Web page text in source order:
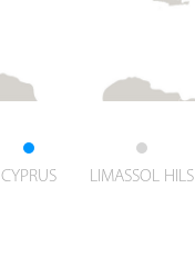
CYPRUS LIMASSOL HILS